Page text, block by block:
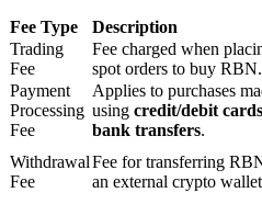
BTR Lockups
Exclusive investments for
Fee Type Description
Trading
Fee
Fee charged when
spot orders to buy RBN.
Payment
Processing
Fee
Applies to purchases
using credit/debit
bank transfers.
Withdrawal
Fee
Fee for transferring
an external crypto